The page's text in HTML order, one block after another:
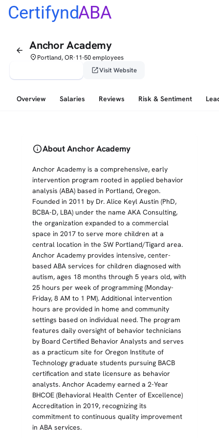
CertifyndABA
arrow_back Anchor Academy
placePortland, OR•11-50 employees
open_in_newVisit Website
Overview Salaries Reviews Risk & Sentiment
infoAbout Anchor Academy
Anchor Academy is a comprehensive, early
intervention program rooted in applied behavior
analysis (ABA) based in Portland, Oregon.
Founded in 2011 by Dr. Alice Keyl Austin (PhD,
BCBA-D, LBA) under the name AKA Consulting,
the organization expanded to a commercial
space in 2017 to serve more children at a
central location in the SW Portland/Tigard area.
Anchor Academy provides intensive, center-
based ABA services for children diagnosed with
autism, ages 18 months through 5 years old, with
25 hours per week of programming (Monday-
Friday, 8 AM to 1 PM). Additional intervention
hours are provided in home and community
settings based on individual need. The program
features daily oversight of behavior technicians
by Board Certified Behavior Analysts and serves
as a practicum site for Oregon Institute of
Technology graduate students pursuing BACB
certification and state licensure as behavior
analysts. Anchor Academy earned a 2-Year
BHCOE (Behavioral Health Center of Excellence)
Accreditation in 2019, recognizing its
commitment to continuous quality improvement
in ABA services.